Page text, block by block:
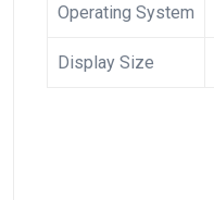
Operating System
Display Size